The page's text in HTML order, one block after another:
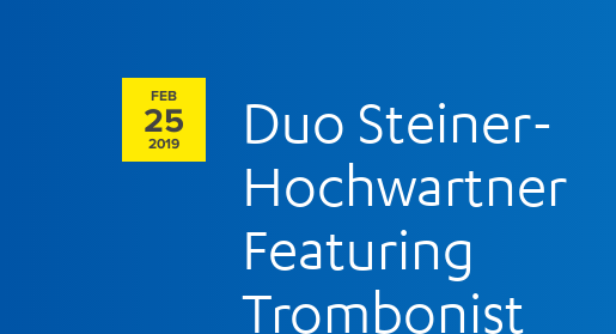
FEB
25
2019
Duo Steiner-
Hochwartner
Featuring
Trombonist